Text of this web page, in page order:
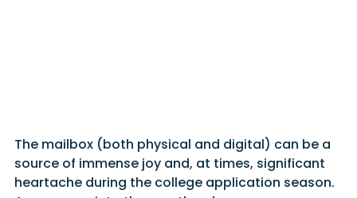
The mailbox (both physical and digital) can be a
source of immense joy and, at times, significant
heartache during the college application season.